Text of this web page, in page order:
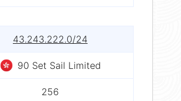
43.243.222.0/24
90 Set Sail Limited
256